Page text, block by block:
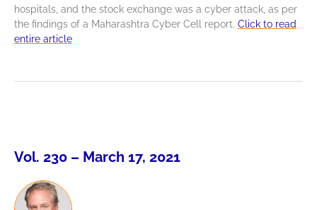
hospitals, and the stock exchange was a cyber attack, as per
the findings of a Maharashtra Cyber Cell report. Click to read
entire article
Vol. 230 – March 17, 2021